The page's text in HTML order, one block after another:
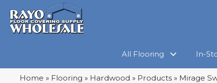
All Flooring In-
Home » Flooring » Hardwood » Products » Mirage